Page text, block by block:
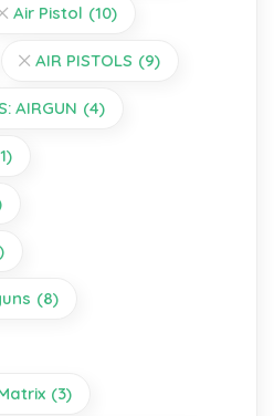
Air Pistol (10)
AIR PISTOLS (9)
AIRGUN (4)
(8)
(3)